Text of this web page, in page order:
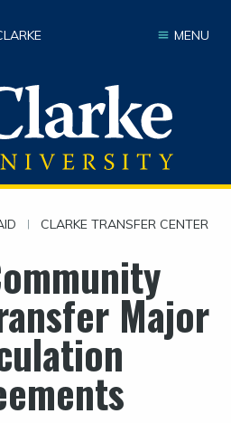
MENU
| CLARKE TRANSFER CENTER
Major